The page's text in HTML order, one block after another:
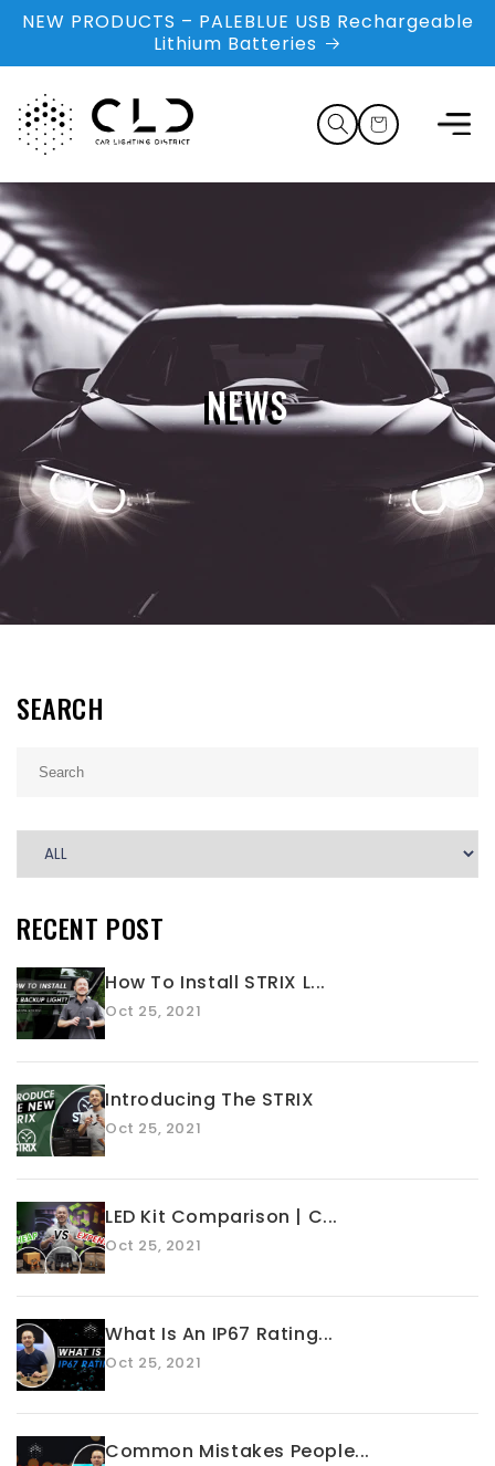
Skip to
content
NEW PRODUCTS – PALEBLUE USB Rechargeable
Lithium Batteries
Cart
NEWS
SEARCH
RECENT POST
How To Install STRIX L...
Oct 25, 2021
Introducing The STRIX
Oct 25, 2021
LED Kit Comparison | C...
Oct 25, 2021
What Is An IP67 Rating...
Oct 25, 2021
Common Mistakes People...